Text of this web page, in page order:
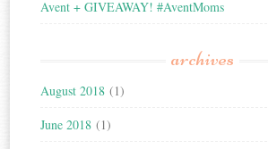
Avent + GIVEAWAY! #AventMoms
archives
August 2018 (1)
June 2018 (1)